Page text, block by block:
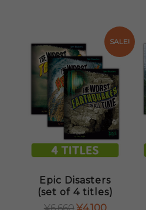
SALE!
Epic Disasters
(set of 4 titles)
¥6,660 ORIGINAL
¥4,100CURRENT